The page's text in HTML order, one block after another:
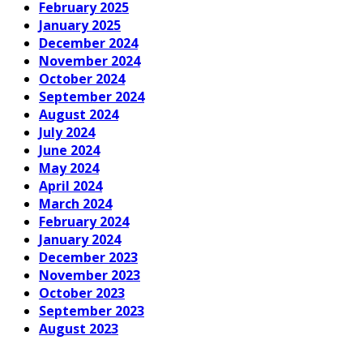
February 2025
January 2025
December 2024
November 2024
October 2024
September 2024
August 2024
July 2024
June 2024
May 2024
April 2024
March 2024
February 2024
January 2024
December 2023
November 2023
October 2023
September 2023
August 2023